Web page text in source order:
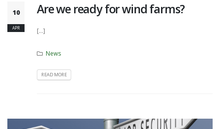
10
APR
Are we ready for wind farms?
[...]
News
READ MORE